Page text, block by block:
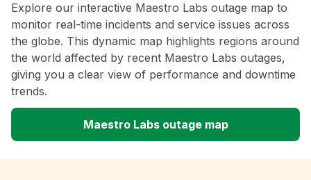
Explore our interactive Maestro Labs outage map to
monitor real-time incidents and service issues across
the globe. This dynamic map highlights regions around
the world affected by recent Maestro Labs outages,
giving you a clear view of performance and downtime
trends.
Maestro Labs outage map